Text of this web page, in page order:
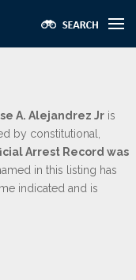
A. Alejandrez Jr is
by constitutional,
Arrest Record was
in this listing has
indicated and is